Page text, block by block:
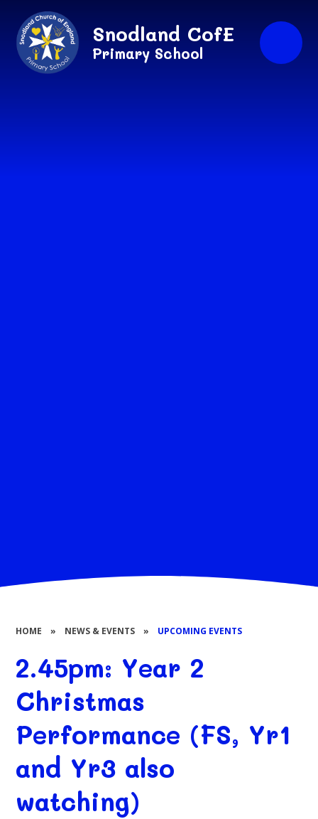
Skip to content ↓
Snodland CofE
Primary School
HOME » NEWS & EVENTS » UPCOMING EVENTS
2.45pm: Year 2
Christmas
Performance (FS, Yr1
and Yr3 also
watching)